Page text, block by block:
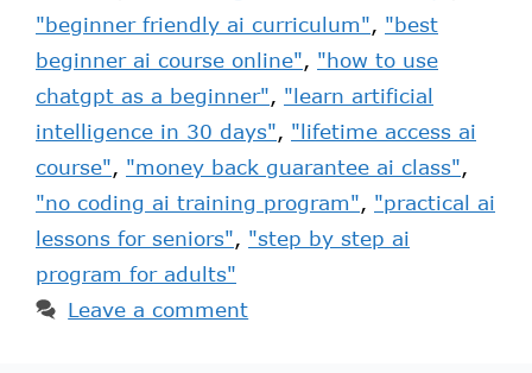
"beginner friendly ai curriculum", "best
beginner ai course online", "how to use
chatgpt as a beginner", "learn artificial
intelligence in 30 days", "lifetime access ai
course", "money back guarantee ai class",
"no coding ai training program", "practical ai
lessons for seniors", "step by step ai
program for adults"
Leave a comment